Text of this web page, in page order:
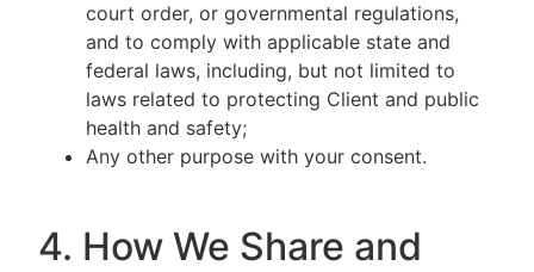
court order, or governmental regulations,
and to comply with applicable state and
federal laws, including, but not limited to
laws related to protecting Client and public
health and safety;
Any other purpose with your consent.
4. How We Share and